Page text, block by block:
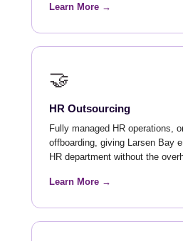
Learn More →
🤝
HR Outsourcing
Fully managed HR operations,
offboarding, giving Larsen Bay
HR department without the
Learn More →